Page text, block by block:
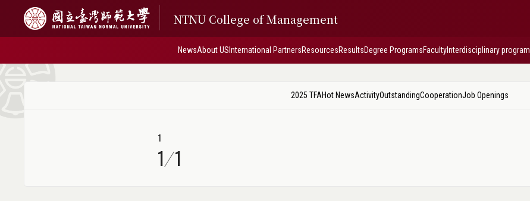
NTNU College of Management
NewsAbout US International PartnersResourcesResultsDegree ProgramsFacultyInterdisciplinary program
2025 TFAHot NewsActivityOutstandingCooperationJob Openings
1
1 1